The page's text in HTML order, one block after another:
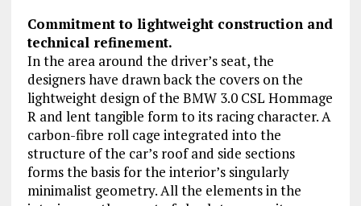
Commitment to lightweight construction and
technical refinement.
In the area around the driver’s seat, the
designers have drawn back the covers on the
lightweight design of the BMW 3.0 CSL Hommage
R and lent tangible form to its racing character. A
carbon-fibre roll cage integrated into the
structure of the car’s roof and side sections
forms the basis for the interior’s singularly
minimalist geometry. All the elements in the